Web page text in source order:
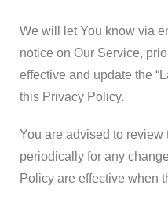
We will let You know via
notice on Our Service,
effective and update the
this Privacy Policy.
You are advised to
periodically for any
Policy are effective when